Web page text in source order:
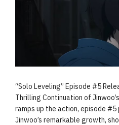
“Solo Leveling” Episode #5
Thrilling Continuation of
ramps up the action, episode #5
Jinwoo’s remarkable growth,